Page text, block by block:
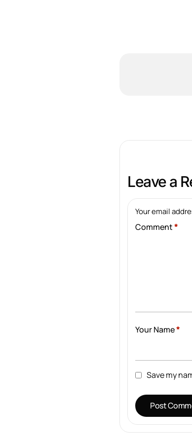
Leave a
Your email
Comment*
Your Name*
Save my